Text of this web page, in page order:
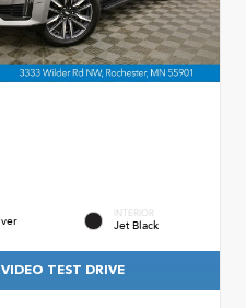
INTERIOR
Jet Black
VIDEO TEST DRIVE